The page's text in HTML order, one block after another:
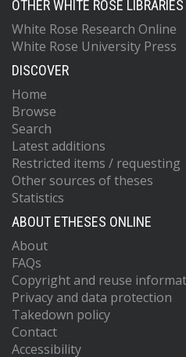
OTHER WHITE ROSE
White Rose Research Online
White Rose University Press
DISCOVER
Home
Browse
Search
Latest additions
Restricted items / requesting
Other sources of theses
Statistics
ABOUT ETHESES ONLINE
About
FAQs
Copyright and reuse
Privacy and data protection
Takedown policy
Contact
Accessibility